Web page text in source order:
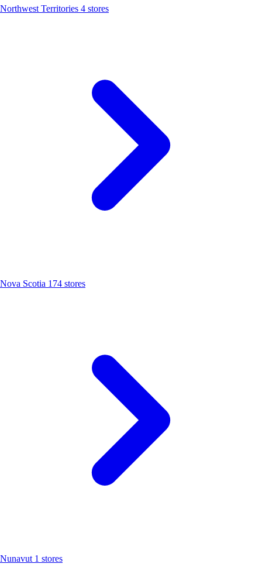
Northwest Territories 4 stores
Nova Scotia 174 stores
Nunavut 1 stores